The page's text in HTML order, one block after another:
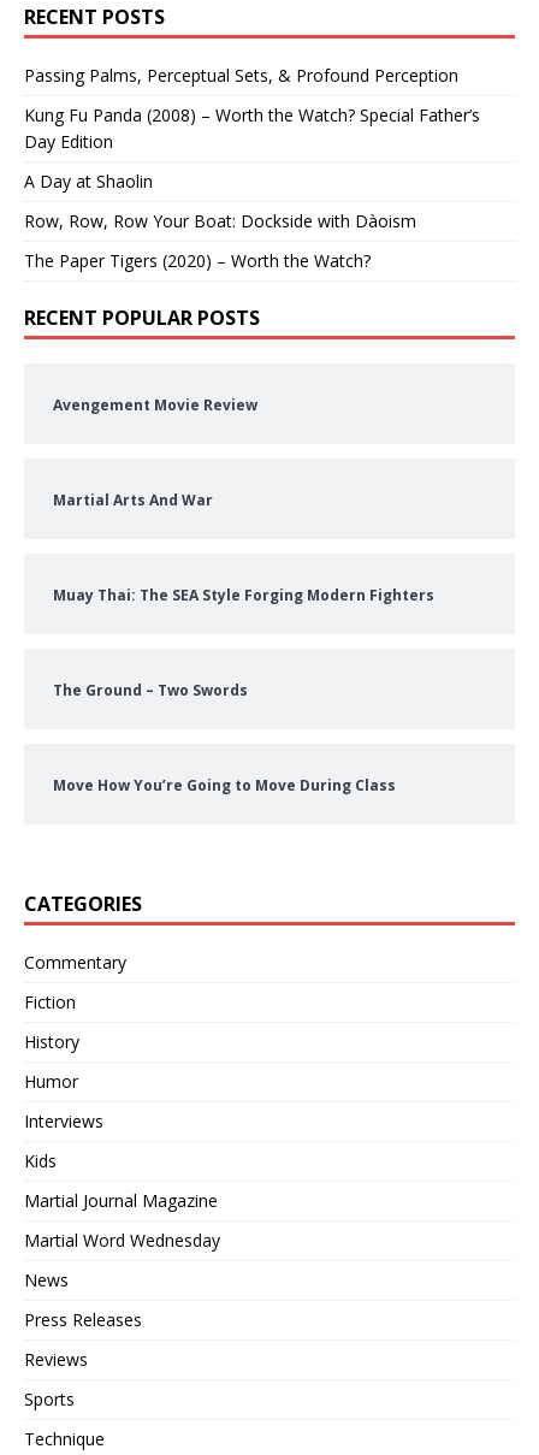
RECENT POSTS
Passing Palms, Perceptual Sets, & Profound Perception
Kung Fu Panda (2008) – Worth the Watch? Special Father’s
Day Edition
A Day at Shaolin
Row, Row, Row Your Boat: Dockside with Dàoism
The Paper Tigers (2020) – Worth the Watch?
RECENT POPULAR POSTS
Avengement Movie Review
Martial Arts And War
Muay Thai: The SEA Style Forging Modern Fighters
The Ground – Two Swords
Move How You’re Going to Move During Class
CATEGORIES
Commentary
Fiction
History
Humor
Interviews
Kids
Martial Journal Magazine
Martial Word Wednesday
News
Press Releases
Reviews
Sports
Technique